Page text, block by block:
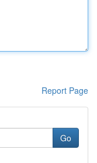
Report Page
Go